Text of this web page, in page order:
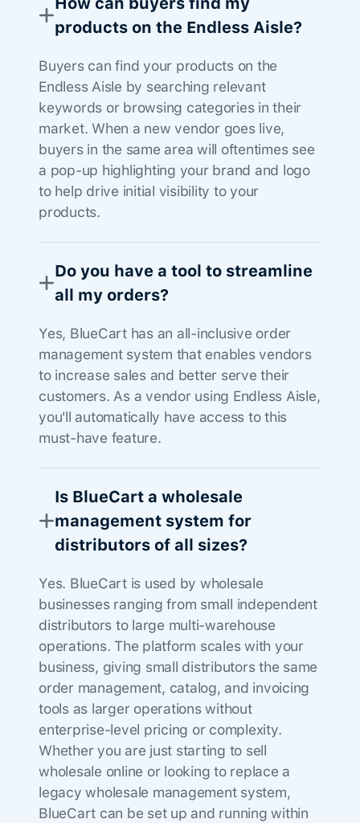
products on the Endless Aisle?
Buyers can find your products on the
Endless Aisle by searching relevant
keywords or browsing categories in their
market. When a new vendor goes live,
buyers in the same area will oftentimes see
a pop-up highlighting your brand and logo
to help drive initial visibility to your
products.
Do you have a tool to streamline
all my orders?
Yes, BlueCart has an all-inclusive order
management system that enables vendors
to increase sales and better serve their
customers. As a vendor using Endless Aisle,
you'll automatically have access to this
must-have feature.
Is BlueCart a wholesale
management system for
distributors of all sizes?
Yes. BlueCart is used by wholesale
businesses ranging from small independent
distributors to large multi-warehouse
operations. The platform scales with your
business, giving small distributors the same
order management, catalog, and invoicing
tools as larger operations without
enterprise-level pricing or complexity.
Whether you are just starting to sell
wholesale online or looking to replace a
legacy wholesale management system,
BlueCart can be set up and running within